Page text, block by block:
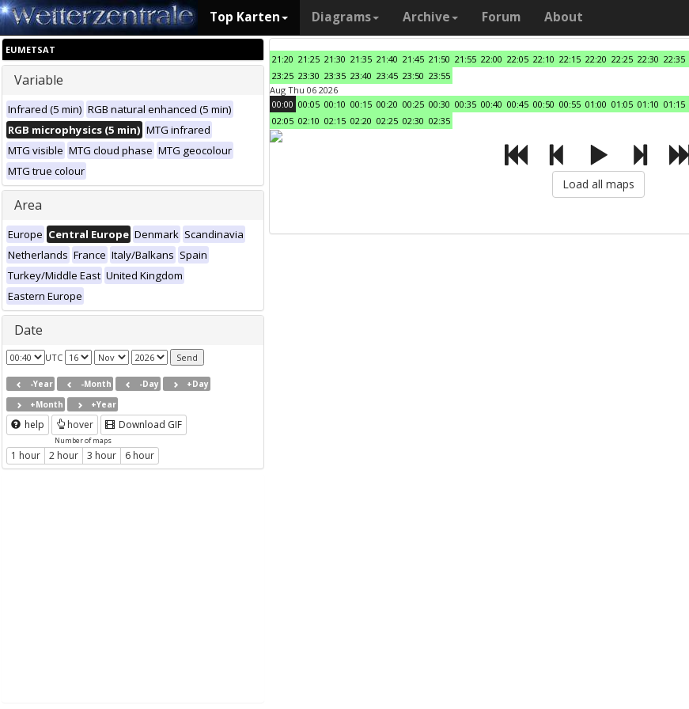
Top Karten Diagrams Archive Forum About
EUMETSAT
Variable
Infrared (5 min) RGB natural enhanced (5 min)
RGB microphysics (5 min) MTG infrared
MTG visible MTG cloud phase MTG geocolour
MTG true colour
Area
Europe Central Europe Denmark Scandinavia
Netherlands France Italy/Balkans Spain
Turkey/Middle East United Kingdom
Eastern Europe
Date
UTC
-Year -Month -Day
+Day
+Month
+Year
help hover Download GIF
Number of maps
1 hour 2 hour 3 hour 6 hour
21:20 21:25 21:30 21:35 21:40 21:45 21:50 21:55 22:00 22:05 22:10 22:15 22:20 22:25 22:30 22:35
23:25 23:30 23:35 23:40 23:45 23:50 23:55
Aug Thu 06 2026
00:00 00:05 00:10 00:15 00:20 00:25 00:30 00:35 00:40 00:45 00:50 00:55 01:00 01:05 01:10 01:15
02:05 02:10 02:15 02:20 02:25 02:30 02:35
Load all maps